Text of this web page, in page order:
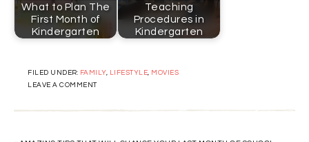
What to Plan The
First Month of
Kindergarten
Teaching
Procedures in
Kindergarten
FILED UNDER: FAMILY, LIFESTYLE, MOVIES
LEAVE A COMMENT